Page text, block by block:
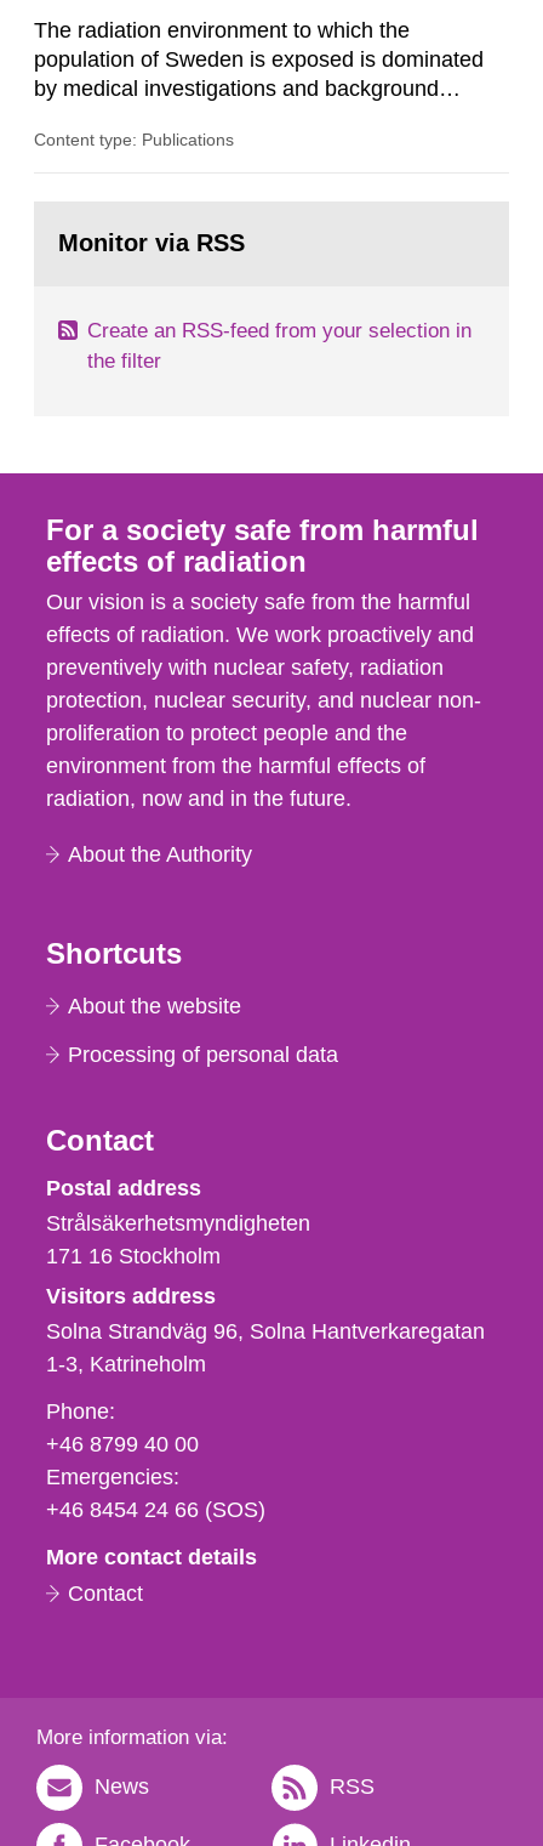
The radiation environment to which the
population of Sweden is exposed is dominated
by medical investigations and background
in our houses. That is the conclusion of the first
field of radiation. The report shows that people’s
Content type: Publications
page:Monitor via RSS
Create an RSS-feed from your selection in
the filter
For a society safe from harmful
effects of radiation
Our vision is a society safe from the harmful
effects of radiation. We work proactively and
preventively with nuclear safety, radiation
protection, nuclear security, and nuclear non-
proliferation to protect people and the
environment from the harmful effects of
radiation, now and in the future.
About the Authority
Shortcuts
About the website
Processing of personal data
Contact
Strålsäkerhetsmyndigheten
Postal address
Strålsäkerhetsmyndigheten
171 16 Stockholm
Visitors address
Solna Strandväg 96, Solna Hantverkaregatan
1-3 Katrineholm
Phone,
fax
och
e-
Phone:
+46 8799 40 00
Emergencies:
+46 8454 24 66 (SOS)
More contact details
Contact
More information via:
News RSS